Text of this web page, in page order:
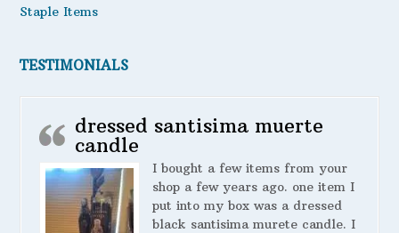
Staple Items
TESTIMONIALS
dressed santisima muerte
candle
I bought a few items from your
shop a few years ago. one item I
put into my box was a dressed
black santisima murete candle. I